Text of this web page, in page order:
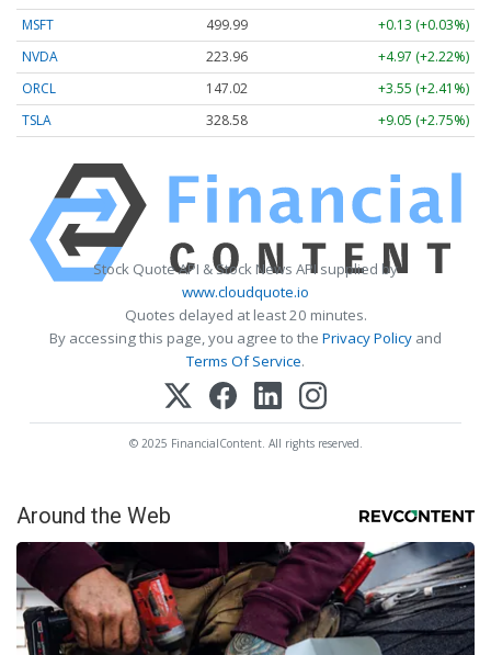
MSFT
499.99
+0.13 (+0.03%)
NVDA
223.96
+4.97 (+2.22%)
ORCL
147.02
+3.55 (+2.41%)
TSLA
328.58 +9.05 (+2.75%)
Stock Quote API & Stock News API supplied by
www.cloudquote.io
Quotes delayed at least 20 minutes.
By accessing this page, you agree to the Privacy Policy and
Terms Of Service.
© 2025 FinancialContent. All rights reserved.
Around the Web